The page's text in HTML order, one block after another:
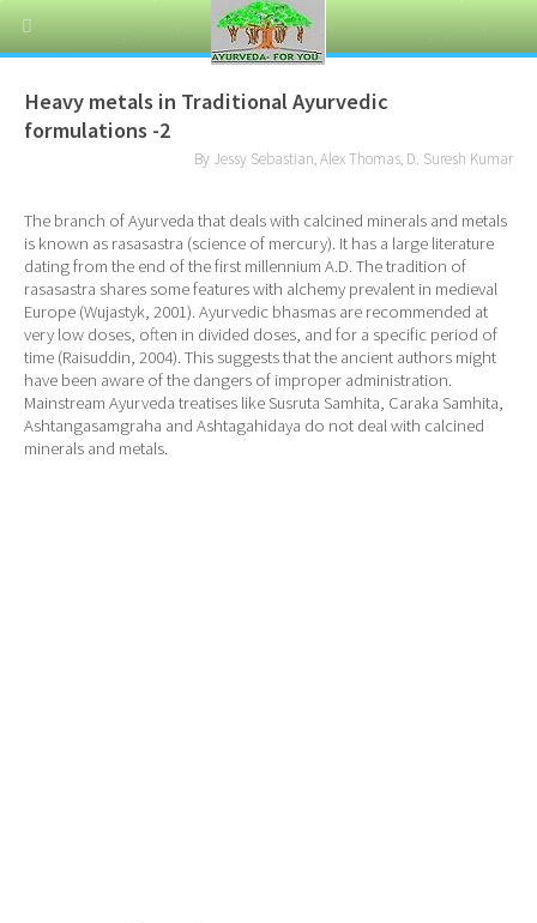
Heavy metals in Traditional Ayurvedic
formulations -2
By Jessy Sebastian, Alex Thomas, D. Suresh Kumar
The branch of Ayurveda that deals with calcined minerals and metals
is known as rasasastra (science of mercury). It has a large literature
dating from the end of the first millennium A.D. The tradition of
rasasastra shares some features with alchemy prevalent in medieval
Europe (Wujastyk, 2001). Ayurvedic bhasmas are recommended at
very low doses, often in divided doses, and for a specific period of
time (Raisuddin, 2004). This suggests that the ancient authors might
have been aware of the dangers of improper administration.
Mainstream Ayurveda treatises like Susruta Samhita, Caraka Samhita,
Ashtangasamgraha and Ashtagahidaya do not deal with calcined
minerals and metals.